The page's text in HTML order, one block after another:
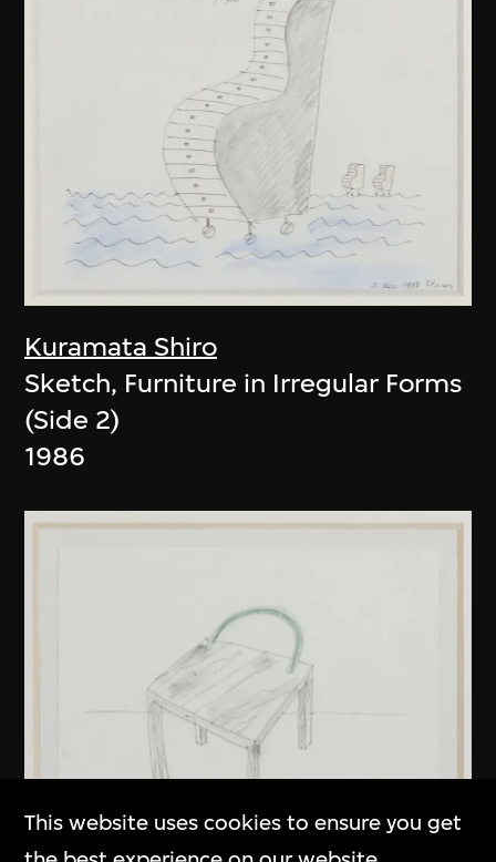
Kuramata Shiro
Sketch, Furniture in Irregular Forms
(Side 2)
1986
This website uses cookies to ensure you get